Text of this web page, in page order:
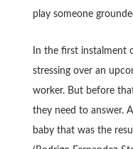
play someone
In the first instalment
stressing over an
worker. But before
they need to answer.
baby that was the